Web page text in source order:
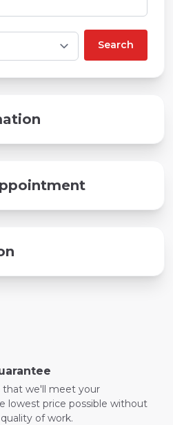
Search
we'll meet your
lowest price possible without
of work.